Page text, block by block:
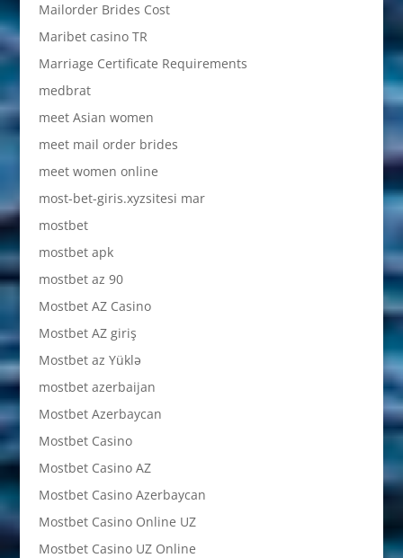
Mailorder Brides Cost
Maribet casino TR
Marriage Certificate Requirements
medbrat
meet Asian women
meet mail order brides
meet women online
most-bet-giris.xyzsitesi mar
mostbet
mostbet apk
mostbet az 90
Mostbet AZ Casino
Mostbet AZ giriş
Mostbet az Yüklə
mostbet azerbaijan
Mostbet Azerbaycan
Mostbet Casino
Mostbet Casino AZ
Mostbet Casino Azerbaycan
Mostbet Casino Online UZ
Mostbet Casino UZ Online